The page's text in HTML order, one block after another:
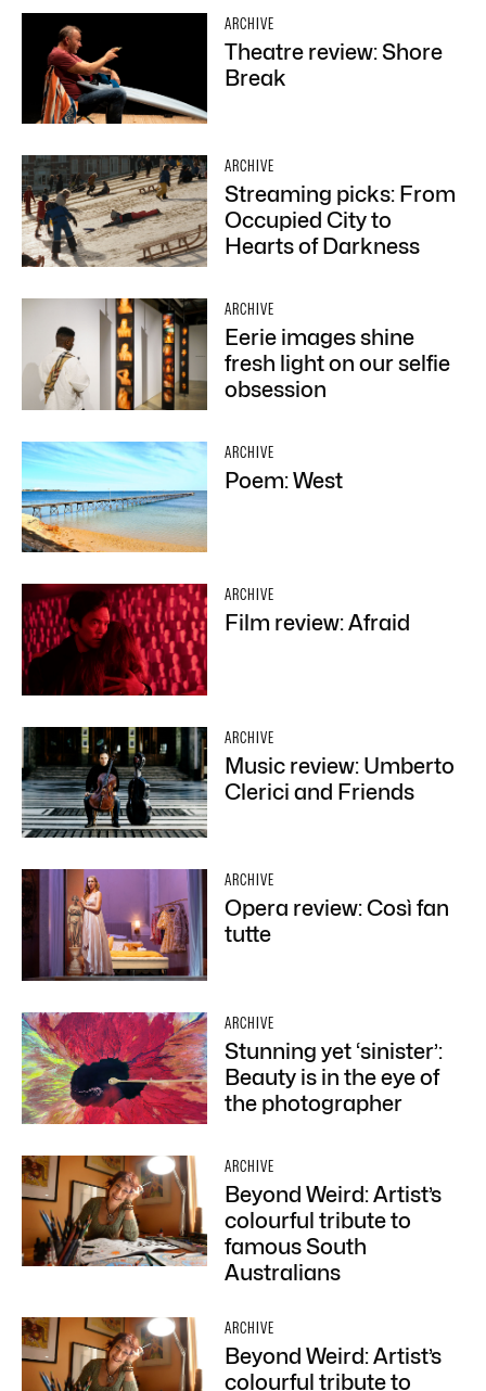
ARCHIVE
Theatre review: Shore
Break
ARCHIVE
Streaming picks: From
Occupied City to
Hearts of Darkness
ARCHIVE
Eerie images shine
fresh light on our selfie
obsession
ARCHIVE
Poem: West
ARCHIVE
Film review: Afraid
ARCHIVE
Music review: Umberto
Clerici and Friends
ARCHIVE
Opera review: Così fan
tutte
ARCHIVE
Stunning yet ‘sinister’:
Beauty is in the eye of
the photographer
ARCHIVE
Beyond Weird: Artist’s
colourful tribute to
famous South
Australians
ARCHIVE
Beyond Weird: Artist’s
colourful tribute to